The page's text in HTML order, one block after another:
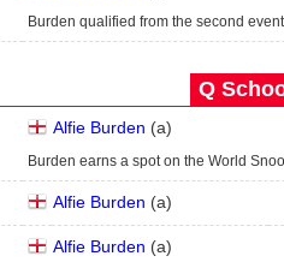
Burden qualified from the second
Q
Alfie Burden (a)
Burden earns a spot on the World
Alfie Burden (a)
Alfie Burden (a)